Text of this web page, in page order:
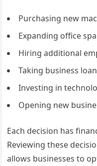
Purchasing new
Expanding office
Hiring additional
Taking business
Investing in
Opening new
Each decision has
Reviewing these
allows businesses to